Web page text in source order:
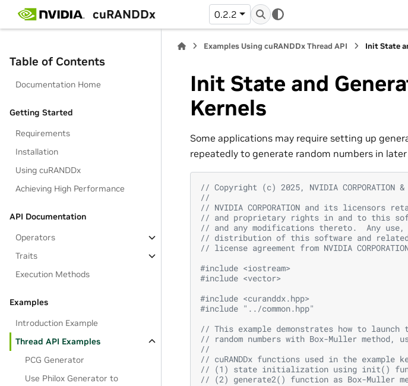
cuRANDDx 0.2.2
Table of Contents
Documentation Home
Getting Started
Requirements
Installation
Using cuRANDDx
Achieving High Performance
API Documentation
Operators
Traits
Execution Methods
Examples
Introduction Example
Thread API Examples
PCG Generator
Use Philox Generator to
Examples Using cuRANDDx Thread API Init State
Init State and
Kernels
Some applications may require setting up
repeatedly to generate random numbers in
// Copyright (c) 2025, NVIDIA
//
// NVIDIA CORPORATION and its
// and proprietary rights in and to this
// and any modifications thereto.  Any
// distribution of this software and related
// license agreement from NVIDIA
#include <iostream>
#include <vector>
#include <curanddx.hpp>
#include "../common.hpp"
// This example demonstrates how to
// random numbers with Box-Muller method,
//
// cuRANDDx functions used in the example
// (1) state initialization using init()
// (2) generate2() function as Box-Muller